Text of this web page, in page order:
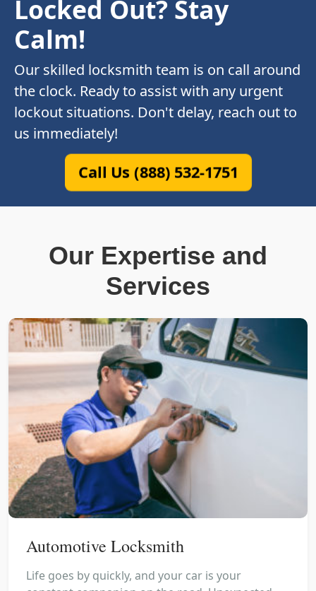
Locked Out? Stay
Calm!
Our skilled locksmith team is on call around
the clock. Ready to assist with any urgent
lockout situations. Don't delay, reach out to
us immediately!
Call Us (888) 532-1751
Our Expertise and
Services
Automotive Locksmith
Life goes by quickly, and your car is your